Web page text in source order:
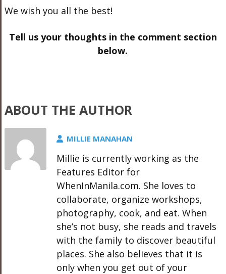
We wish you all the best!
Tell us your thoughts in the comment section
below.
ABOUT THE AUTHOR
MILLIE MANAHAN
Millie is currently working as the
Features Editor for
WhenInManila.com. She loves to
collaborate, organize workshops,
photography, cook, and eat. When
she’s not busy, she reads and travels
with the family to discover beautiful
places. She also believes that it is
only when you get out of your